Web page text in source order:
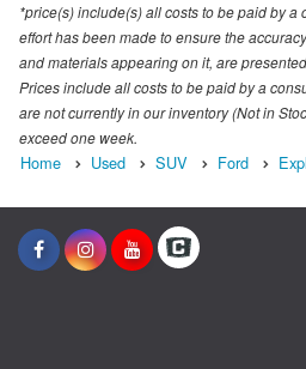
*price(s) include(s) all costs to be paid by
effort has been made to ensure the
and materials appearing on it, are
Prices include all costs to be paid by a
are not currently in our inventory (Not in
exceed one week.
Home Used SUV Ford